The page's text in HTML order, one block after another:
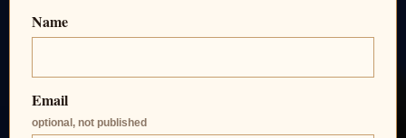
Name
Email
optional, not published